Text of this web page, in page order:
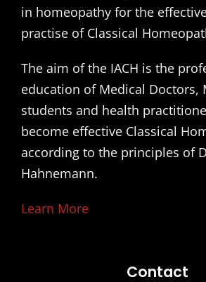
in homeopathy for the
practise of Classical
The aim of the IACH is the
education of Medical Doctors,
students and health
become effective Classical
according to the principles of
Hahnemann.
Learn More
Contact